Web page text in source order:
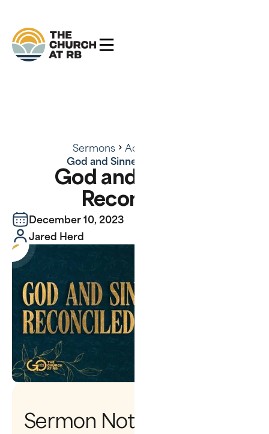
Sermons
Advent 2023
God and Sinners Reconciled
God and Sinners
Reconciled
December 10, 2023
Jared Herd
Sermon Notes